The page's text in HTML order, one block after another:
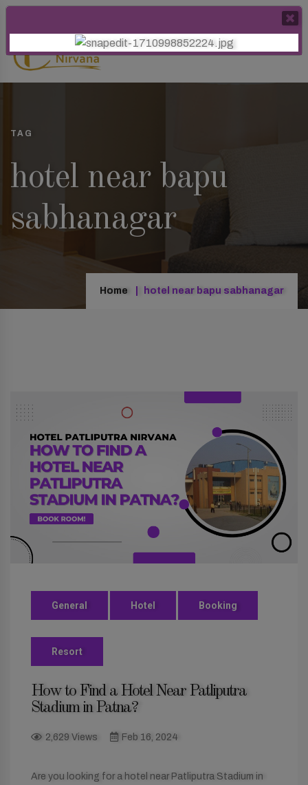
TAG
hotel near bapu
sabhanagar
Home hotel near bapu sabhanagar
General Hotel Booking
Resort
How to Find a Hotel Near Patliputra
Stadium in Patna?
2,629 Views Feb 16, 2024
Are you looking for a hotel near Patliputra Stadium in